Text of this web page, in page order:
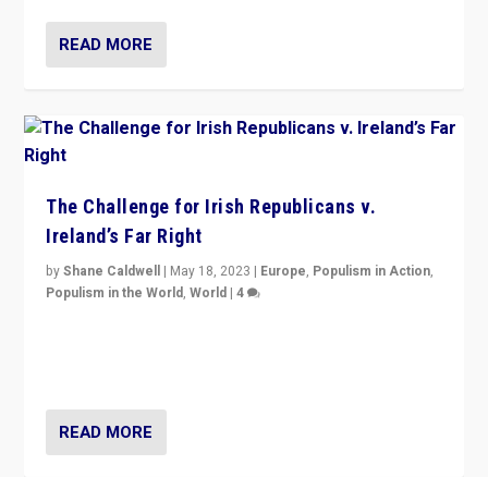
READ MORE
The Challenge for Irish Republicans v.
Ireland’s Far Right
byShane Caldwell | May 18, 2023 | Europe, Populism in Action,
Populism in the World,World |4
READ MORE